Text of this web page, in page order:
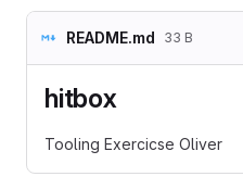
README.md 33 B
hitbox
Tooling Exercicse Oliver